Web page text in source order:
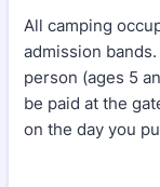
All camping
admission
person (ages 5
be paid at the
on the day you